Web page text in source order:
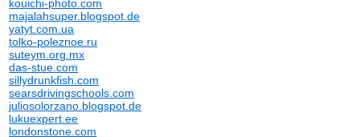
kouichi-photo.com
majalahsuper.blogspot.de
yatyt.com.ua
tolko-poleznoe.ru
suteym.org.mx
das-stue.com
sillydrunkfish.com
searsdrivingschools.com
juliosolorzano.blogspot.de
lukuexpert.ee
londonstone.com